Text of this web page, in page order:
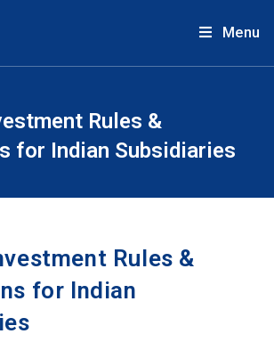
Menu
Rules &
for Indian Subsidiaries
Rules &
for Indian